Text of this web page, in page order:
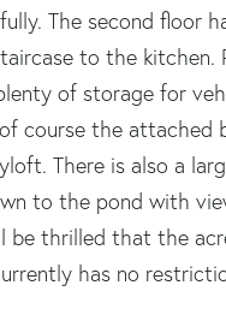
The second floor
to the
of storage for
course the attached
There is also a
to the pond with
be thrilled that the
has no